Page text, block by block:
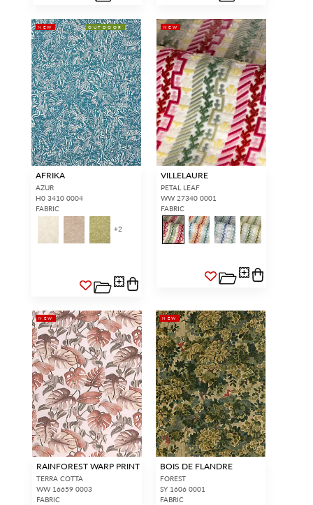
NEW OUTDOOR
AFRIKA
AZUR
H0 3410 0004
FABRIC
+2
NEW
VILLELAURE
PETAL LEAF
WW 27340 0001
FABRIC
NEW
RAINFOREST WARP PRINT
TERRA COTTA
WW 16659 0003
FABRIC
NEW
BOIS DE FLANDRE
FOREST
SY 1606 0001
FABRIC